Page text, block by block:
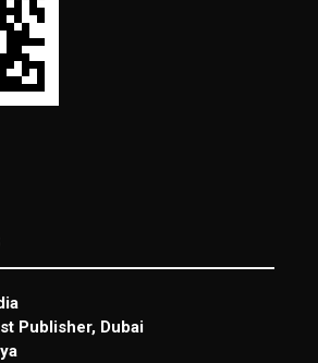
Publisher, Dubai